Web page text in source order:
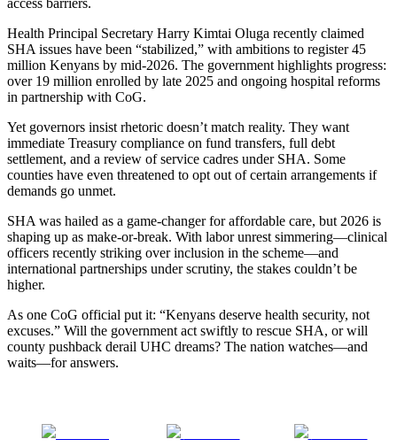
access barriers.
Health Principal Secretary Harry Kimtai Oluga recently claimed
SHA issues have been “stabilized,” with ambitions to register 45
million Kenyans by mid-2026. The government highlights progress:
over 19 million enrolled by late 2025 and ongoing hospital reforms
in partnership with CoG.
Yet governors insist rhetoric doesn’t match reality. They want
immediate Treasury compliance on fund transfers, full debt
settlement, and a review of service cadres under SHA. Some
counties have even threatened to opt out of certain arrangements if
demands go unmet.
SHA was hailed as a game-changer for affordable care, but 2026 is
shaping up as make-or-break. With labor unrest simmering—clinical
officers recently striking over inclusion in the scheme—and
international partnerships under scrutiny, the stakes couldn’t be
higher.
As one CoG official put it: “Kenyans deserve health security, not
excuses.” Will the government act swiftly to rescue SHA, or will
county pushback derail UHC dreams? The nation watches—and
waits—for answers.